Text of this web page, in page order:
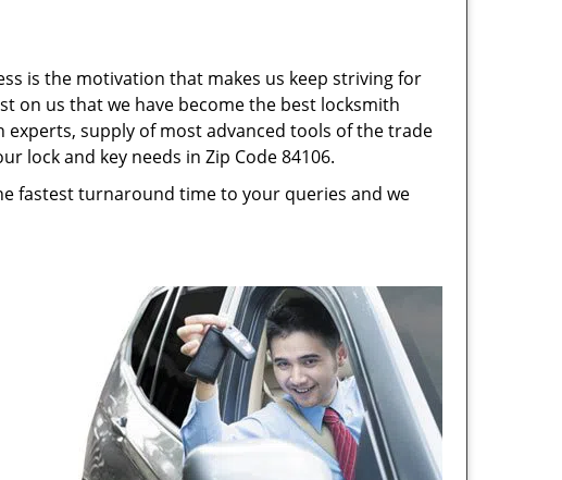
is the motivation that makes us keep striving for
on us that we have become the best locksmith
experts, supply of most advanced tools of the trade
lock and key needs in Zip Code 84106.
fastest turnaround time to your queries and we